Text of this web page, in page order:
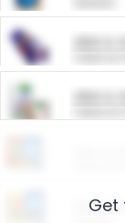
ARM
ARM
Get